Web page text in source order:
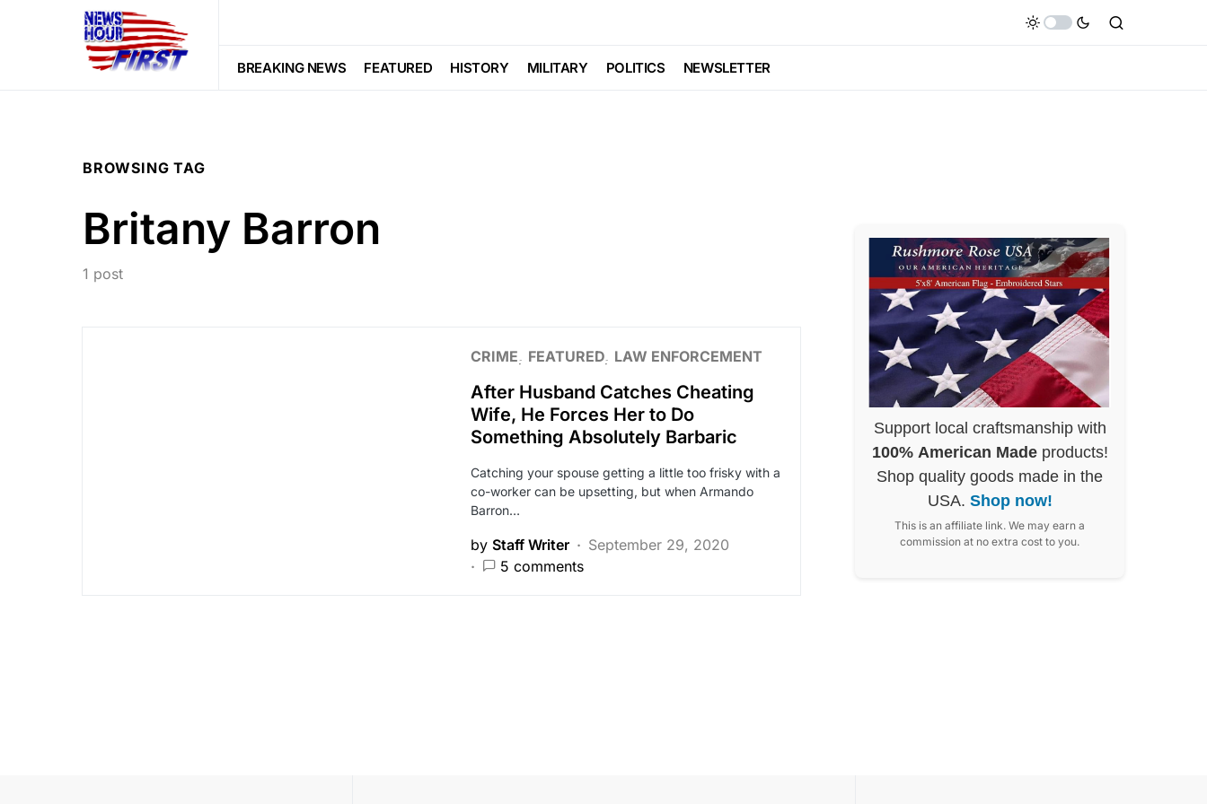
BREAKING NEWS FEATURED HISTORY MILITARY POLITICS NEWSLETTER
BROWSING TAG
Britany Barron
1 post
CRIME FEATURED LAW ENFORCEMENT
After Husband Catches Cheating
Wife, He Forces Her to Do
Something Absolutely Barbaric
Catching your spouse getting a little too frisky with a
co-worker can be upsetting, but when Armando
Barron…
by Staff Writer
September 29, 2020
5 comments
Support local craftsmanship with
100% American Madeproducts!
Shop quality goods made in the
USA. Shop now!
This is an affiliate link. We may earn a
commission at no extra cost to you.